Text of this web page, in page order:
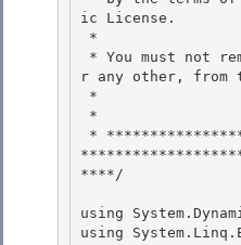
ic License.
r any other, from
****/
using
using